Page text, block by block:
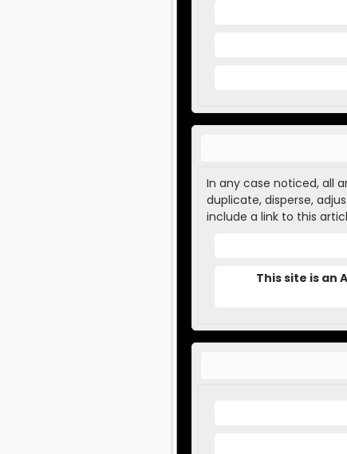
In any case noticed, all
duplicate, disperse,
include a link to this
This site is an